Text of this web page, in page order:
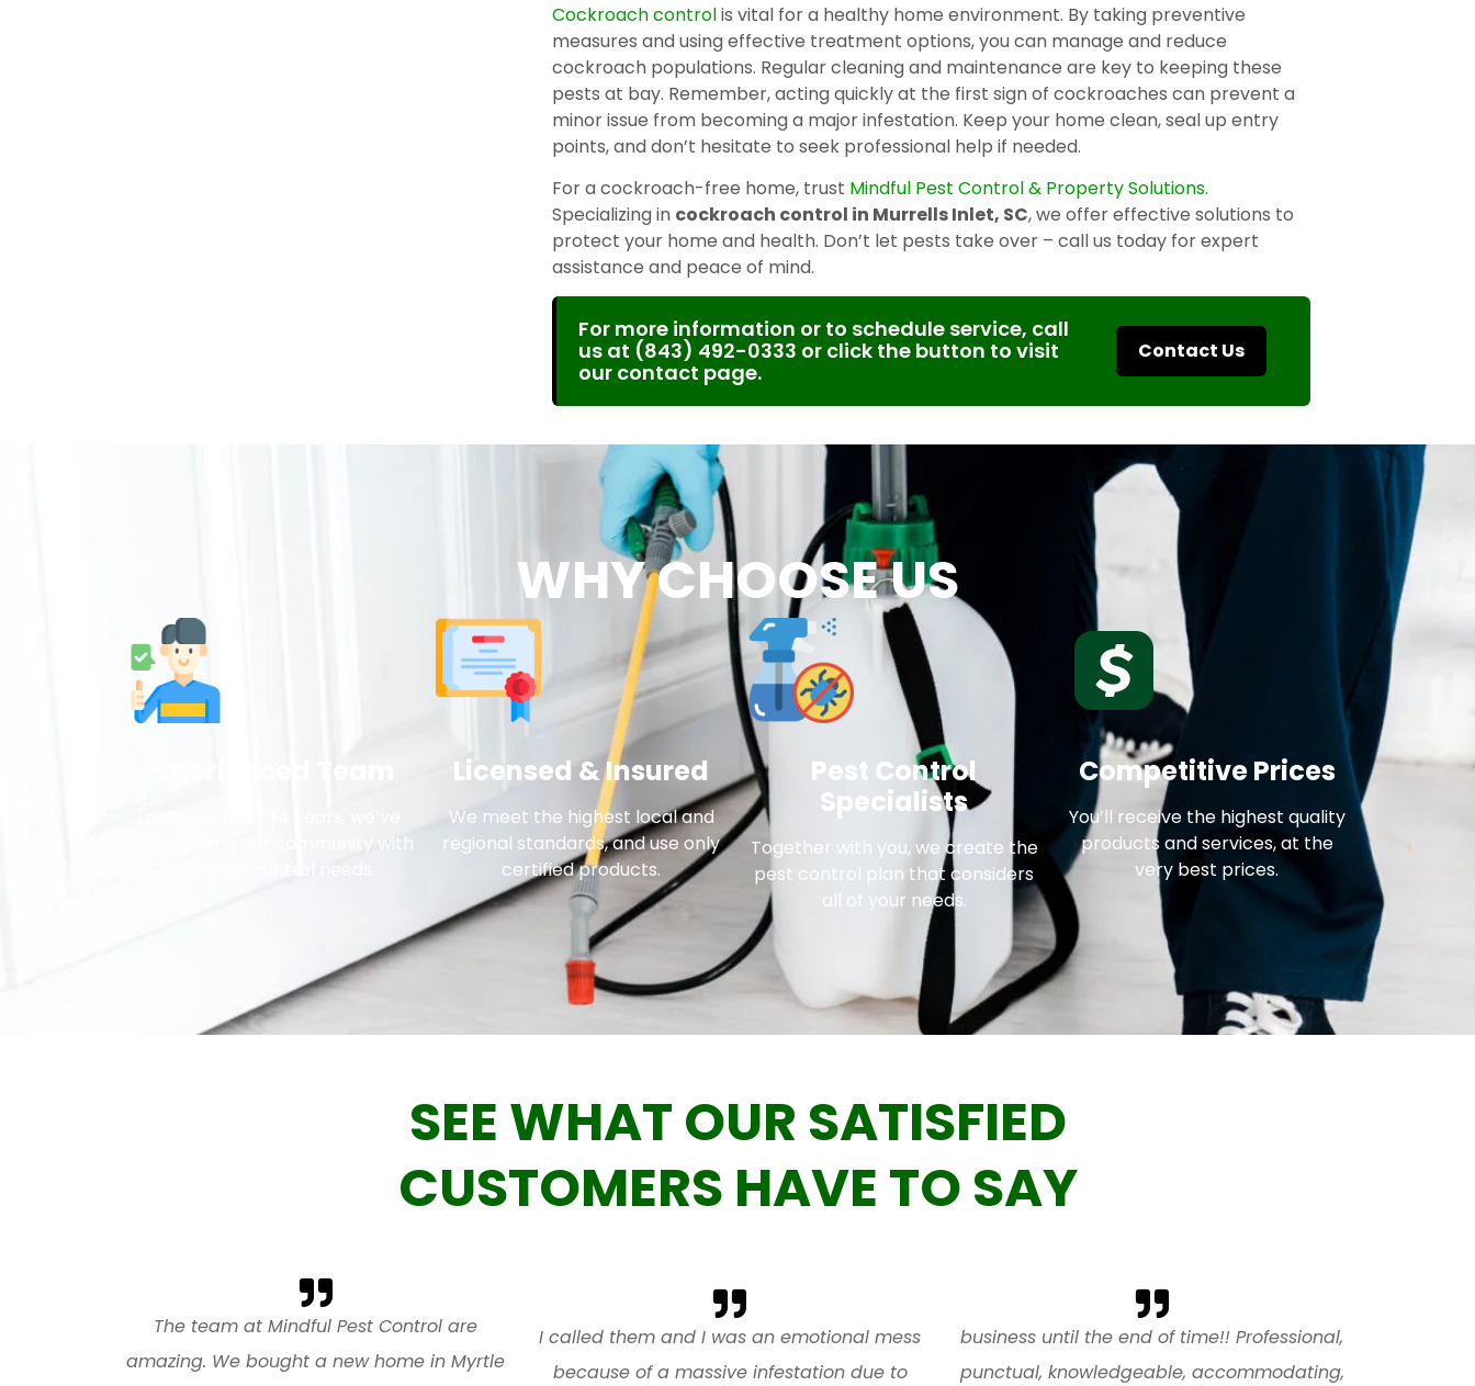
Cockroach controlis vital for a healthy home environment. By taking preventive
measures and using effective treatment options, you can manage and reduce
cockroach populations. Regular cleaning and maintenance are key to keeping these
pests at bay. Remember, acting quickly at the first sign of cockroaches can prevent a
minor issue from becoming a major infestation. Keep your home clean, seal up entry
points, and don’t hesitate to seek professional help if needed.
For a cockroach-free home, trust Mindful Pest Control & Property Solutions.
Specializing in cockroach control in Murrells Inlet, SC, we offer effective solutions to
protect your home and health. Don’t let pests take over – call us today for expert
assistance and peace of mind.
For more information or to schedule service, call
us at (843) 492-0333 or click the button to visit
our contact page.
Contact Us
WHY CHOOSE US
been helping our community with
Licensed & Insured
We meet the highest local and
regional standards, and use only
certified products.
Pest Control
Specialists
Together with you, we create the
pest control plan that considers
all of your needs.
Competitive Prices
You’ll receive the highest quality
products and services, at the
very best prices.
SEE WHAT OUR SATISFIED
CUSTOMERS HAVE TO SAY
The team at Mindful Pest Control are
amazing. We bought a new home in Myrtle
I called them and I was an emotional mess
because of a massive infestation due to
business until the end of time!! Professional,
punctual, knowledgeable, accommodating,